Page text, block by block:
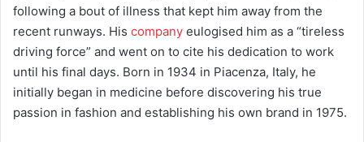
following a bout of illness that kept him away from the
recent runways. His company eulogised him as a “tireless
driving force” and went on to cite his dedication to work
until his final days. Born in 1934 in Piacenza, Italy, he
initially began in medicine before discovering his true
passion in fashion and establishing his own brand in 1975.